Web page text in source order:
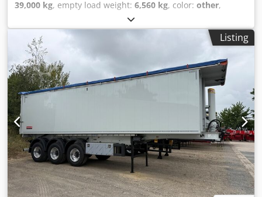
39,000 kg, empty load weight: 6,560 kg, color: other,
, emission class:
weight:32,440 kg, next inspection (TÜV):10/2026,
suspension:
, driver
cabin:other
, * Double locking mechanism * ABS * Support
device * Adjustable saddle coupling height 1,220 mm *
BPW axles * Simple I-beam frame * Individual wheel
fenders * Rubber seal * High-pressure tipping cylinder *
Kingpin 2'' * Single lift axle * Drum brake * Foldable
underrun protection Dcjdpfx Aszqzlasl Dok
Listing